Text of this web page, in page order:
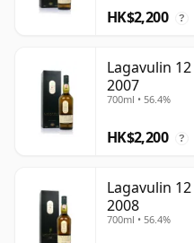
HK$2,200 ?
Lagavulin
2007
700ml • 56.4%
HK$2,200 ?
Lagavulin
2008
700ml • 56.4%